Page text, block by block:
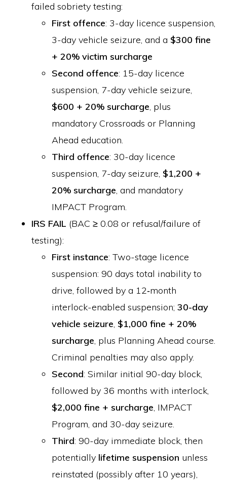
failed sobriety testing:
First offence: 3-day licence suspension,
3-day vehicle seizure, and a $300 fine
+ 20% victim surcharge
Second offence: 15-day licence
suspension, 7-day vehicle seizure,
$600 + 20% surcharge, plus
mandatory Crossroads or Planning
Ahead education.
Third offence: 30-day licence
suspension, 7-day seizure, $1,200 +
20% surcharge, and mandatory
IMPACT Program.
IRS FAIL (BAC ≥ 0.08 or refusal/failure of
testing):
First instance: Two-stage licence
suspension: 90 days total inability to
drive, followed by a 12‑month
interlock-enabled suspension;30-day
vehicle seizure, $1,000 fine + 20%
surcharge, plus Planning Ahead course.
Criminal penalties may also apply.
Second: Similar initial 90-day block,
followed by 36 months with interlock,
$2,000 fine + surcharge, IMPACT
Program, and 30-day seizure.
Third: 90-day immediate block, then
potentially lifetime suspension unless
reinstated (possibly after 10 years),